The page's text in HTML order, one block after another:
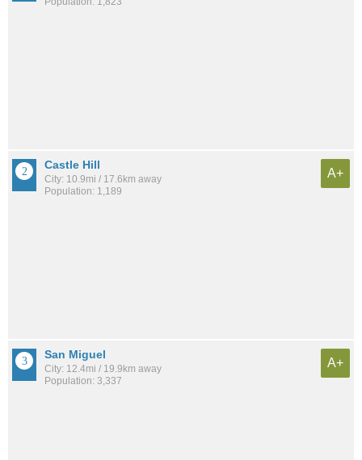
Castle Hill
City: 10.9mi / 17.6km away
Population: 1,189
A+
San Miguel
City: 12.4mi / 19.9km away
Population: 3,337
A+